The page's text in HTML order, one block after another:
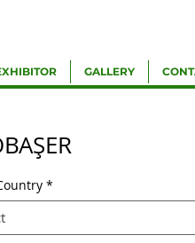
GALLERY
*